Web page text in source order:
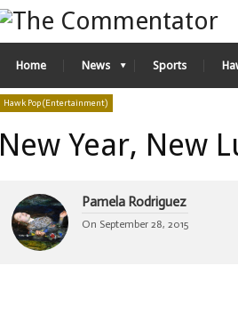
Home News Sports
Hawk Pop (Entertainment)
New Year, New
Pamela Rodriguez
On September 28, 2015